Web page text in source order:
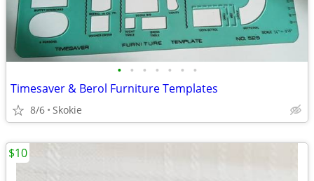
• • • • • • •
Timesaver & Berol Furniture Templates
8/6 Skokie
$10